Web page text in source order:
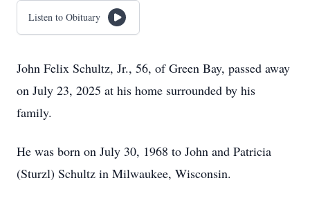
Listen to Obituary
John Felix Schultz, Jr., 56, of Green Bay, passed away
on July 23, 2025 at his home surrounded by his
family.
He was born on July 30, 1968 to John and Patricia
(Sturzl) Schultz in Milwaukee, Wisconsin.